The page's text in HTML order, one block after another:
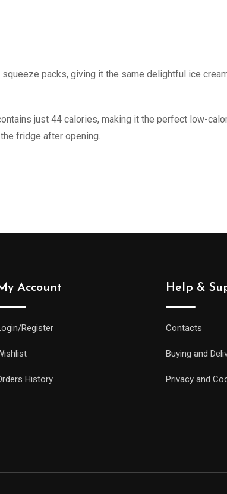
packs, giving it the same delightful ice
just 44 calories, making it the perfect low-
fridge after opening.
Account
Register
History
Help &
Contacts
Buying and
Privacy and